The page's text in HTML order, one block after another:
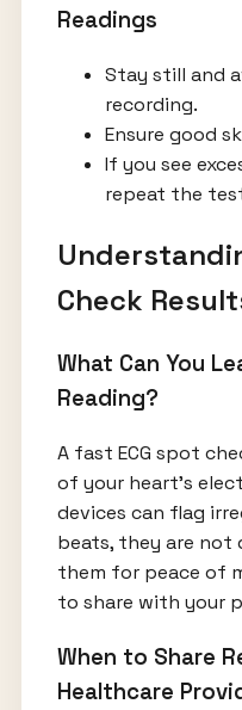
Readings
Stay still and
recording.
Ensure good
If you see
repeat the
Check
What Can You
Reading?
A fast ECG spot
of your heart’s
devices can flag
beats, they are not
them for peace of
to share with your
When to Share
Healthcare